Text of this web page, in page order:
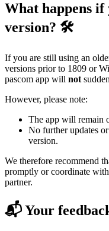
What happens if
version? 🛠️
If you are still using an
versions prior to 1809 or
pascom app will not
However, please note:
The app will remain
No further updates
version.
We therefore recommend
promptly or coordinate
partner.
📬 Your